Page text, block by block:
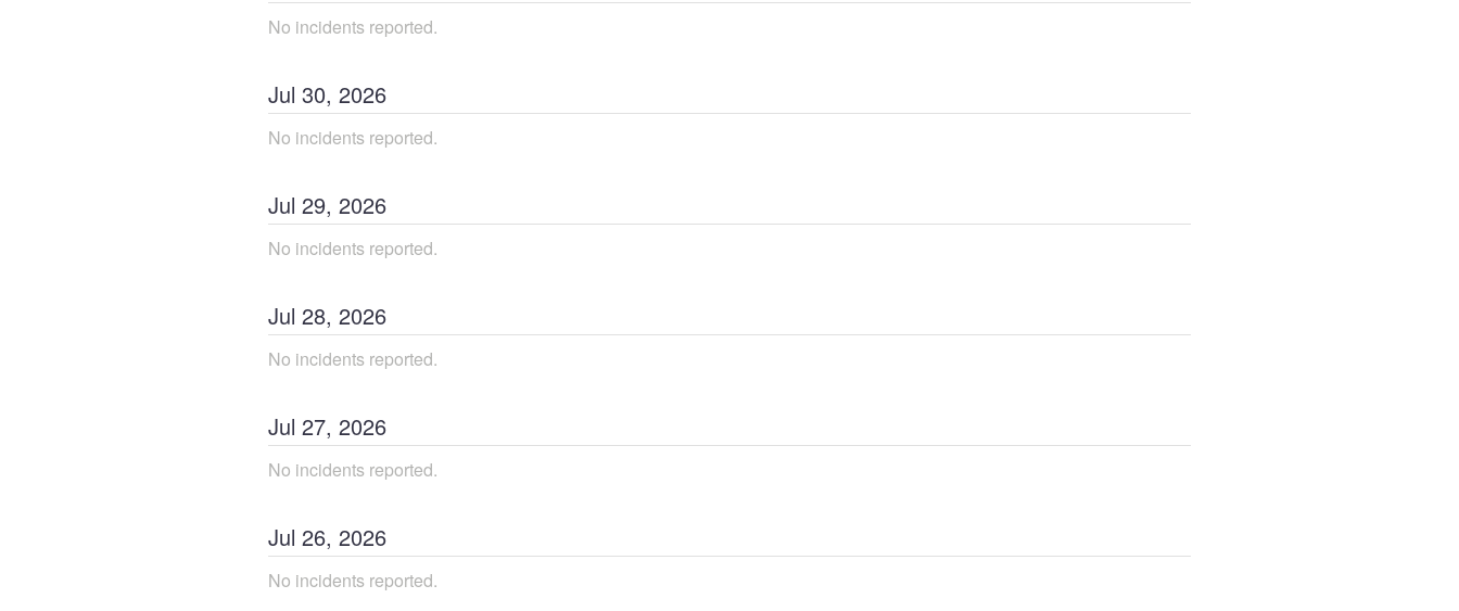
No incidents reported.
Jul 30, 2026
No incidents reported.
Jul 29, 2026
No incidents reported.
Jul 28, 2026
No incidents reported.
Jul 27, 2026
No incidents reported.
Jul 26, 2026
No incidents reported.